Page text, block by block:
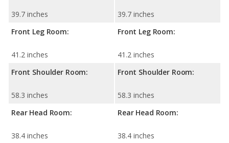
39.7 inches
Front Leg Room:
41.2 inches
Front Shoulder Room:
58.3 inches
Rear Head Room:
38.4 inches
39.7 inches
Front Leg Room:
41.2 inches
Front Shoulder Room:
58.3 inches
Rear Head Room:
38.4 inches